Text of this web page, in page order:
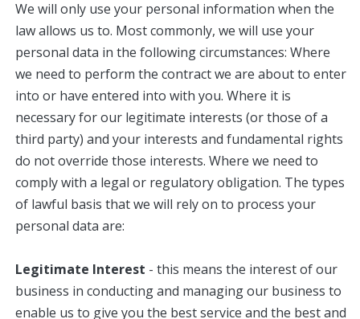
We will only use your personal information when the
law allows us to. Most commonly, we will use your
personal data in the following circumstances: Where
we need to perform the contract we are about to enter
into or have entered into with you. Where it is
necessary for our legitimate interests (or those of a
third party) and your interests and fundamental rights
do not override those interests. Where we need to
comply with a legal or regulatory obligation. The types
of lawful basis that we will rely on to process your
personal data are:
Legitimate Interest - this means the interest of our
business in conducting and managing our business to
enable us to give you the best service and the best and